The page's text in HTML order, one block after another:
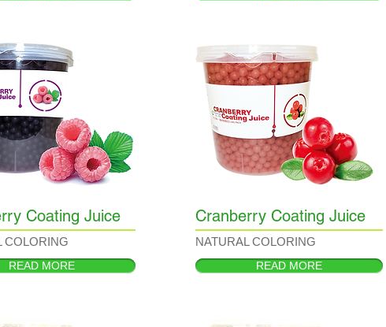
Coating Juice
COLORING
READ MORE
Cranberry Coating Juice
NATURAL COLORING
READ MORE